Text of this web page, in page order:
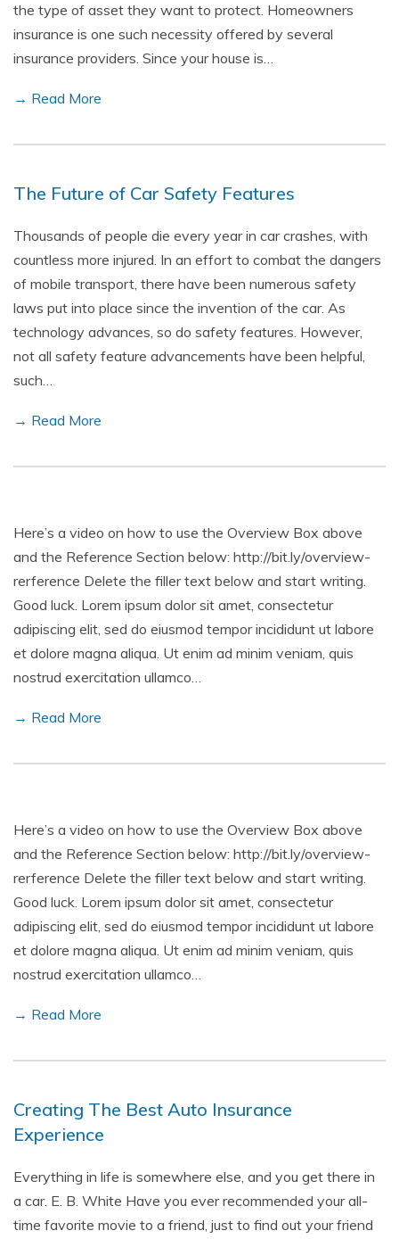
the type of asset they want to protect. Homeowners
insurance is one such necessity offered by several
insurance providers. Since your house is…
→ Read More
The Future of Car Safety Features
Thousands of people die every year in car crashes, with
countless more injured. In an effort to combat the dangers
of mobile transport, there have been numerous safety
laws put into place since the invention of the car. As
technology advances, so do safety features. However,
not all safety feature advancements have been helpful,
such…
→ Read More
Here’s a video on how to use the Overview Box above
and the Reference Section below: http://bit.ly/overview-
rerference Delete the filler text below and start writing.
Good luck. Lorem ipsum dolor sit amet, consectetur
adipiscing elit, sed do eiusmod tempor incididunt ut labore
et dolore magna aliqua. Ut enim ad minim veniam, quis
nostrud exercitation ullamco…
→ Read More
Here’s a video on how to use the Overview Box above
and the Reference Section below: http://bit.ly/overview-
rerference Delete the filler text below and start writing.
Good luck. Lorem ipsum dolor sit amet, consectetur
adipiscing elit, sed do eiusmod tempor incididunt ut labore
et dolore magna aliqua. Ut enim ad minim veniam, quis
nostrud exercitation ullamco…
→ Read More
Creating The Best Auto Insurance
Experience
Everything in life is somewhere else, and you get there in
a car. E. B. White Have you ever recommended your all-
time favorite movie to a friend, just to find out your friend